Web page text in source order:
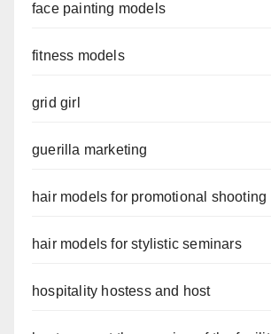
face painting models
fitness models
grid girl
guerilla marketing
hair models for promotional shooting
hair models for stylistic seminars
hospitality hostess and host